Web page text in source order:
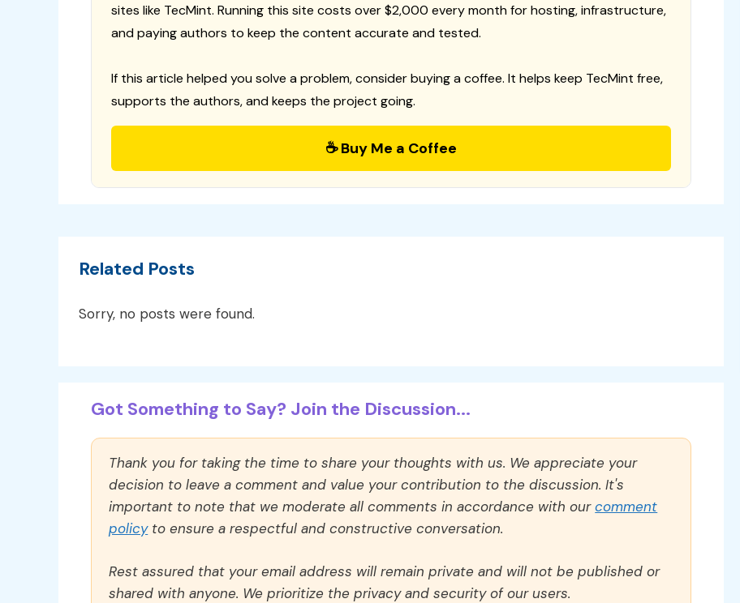
sites like TecMint. Running this site costs over $2,000 every month for hosting, infrastructure,
and paying authors to keep the content accurate and tested.
If this article helped you solve a problem, consider buying a coffee. It helps keep TecMint free,
supports the authors, and keeps the project going.
☕ Buy Me a Coffee
Related Posts
Sorry, no posts were found.
Got Something to Say? Join the Discussion...
Thank you for taking the time to share your thoughts with us. We appreciate your
decision to leave a comment and value your contribution to the discussion. It's
important to note that we moderate all comments in accordance with ourcomment
policyto ensure a respectful and constructive conversation.
Rest assured that your email address will remain private and will not be published or
shared with anyone. We prioritize the privacy and security of our users.